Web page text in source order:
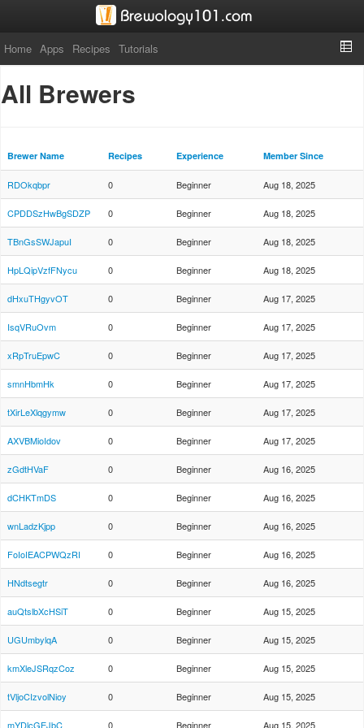
Home Apps Recipes Tutorials
All Brewers
Brewer Name Recipes Experience Member Since
RDOkqbpr 0 Beginner Aug 18, 2025
CPDDSzHwBgSDZP 0 Beginner Aug 18, 2025
TBnGsSWJapuI 0 Beginner Aug 18, 2025
HpLQipVzfFNycu 0 Beginner Aug 18, 2025
dHxuTHgyvOT 0 Beginner Aug 17, 2025
IsqVRuOvm 0 Beginner Aug 17, 2025
xRpTruEpwC 0 Beginner Aug 17, 2025
smnHbmHk 0 Beginner Aug 17, 2025
tXirLeXlqgymw 0 Beginner Aug 17, 2025
AXVBMioIdov 0 Beginner Aug 17, 2025
zGdtHVaF 0 Beginner Aug 16, 2025
dCHKTmDS 0 Beginner Aug 16, 2025
wnLadzKjpp 0 Beginner Aug 16, 2025
FoIoIEACPWQzRI 0 Beginner Aug 16, 2025
HNdtsegtr 0 Beginner Aug 16, 2025
auQtslbXcHSiT 0 Beginner Aug 15, 2025
UGUmbylqA 0 Beginner Aug 15, 2025
kmXleJSRqzCoz 0 Beginner Aug 15, 2025
tVljoCIzvolNioy 0 Beginner Aug 15, 2025
mYDlcGEJbC 0 Beginner Aug 15, 2025